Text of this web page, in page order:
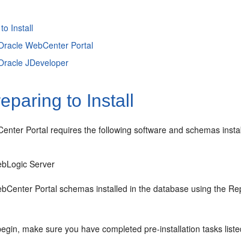
Install
WebCenter Portal
JDeveloper
to Install
Portal requires the following software and schemas
Server
Portal schemas installed in the database using the
make sure you have completed pre-installation tasks